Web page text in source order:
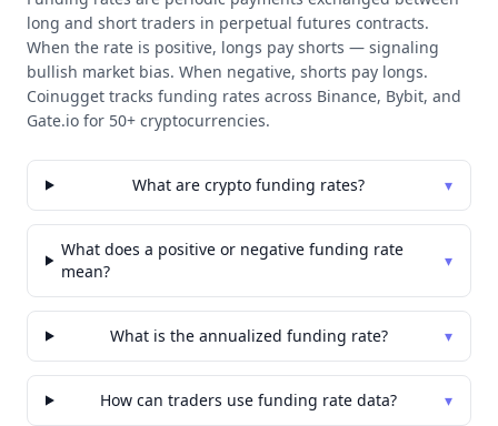
long and short traders in perpetual futures contracts.
When the rate is positive, longs pay shorts — signaling
bullish market bias. When negative, shorts pay longs.
Coinugget tracks funding rates across Binance, Bybit, and
Gate.io for 50+ cryptocurrencies.
What are crypto funding rates? ▾
What does a positive or negative funding rate
mean?
▾
What is the annualized funding rate? ▾
How can traders use funding rate data? ▾